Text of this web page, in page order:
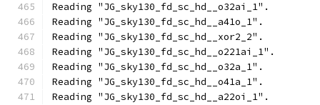
Reading "JG_sky130_fd_sc_hd__o32ai_1".
Reading "JG_sky130_fd_sc_hd__a41o_1".
Reading "JG_sky130_fd_sc_hd__xor2_2".
Reading "JG_sky130_fd_sc_hd__o221ai_1".
Reading "JG_sky130_fd_sc_hd__o32a_1".
Reading "JG_sky130_fd_sc_hd__o41a_1".
Reading "JG_sky130_fd_sc_hd__a22oi_1".